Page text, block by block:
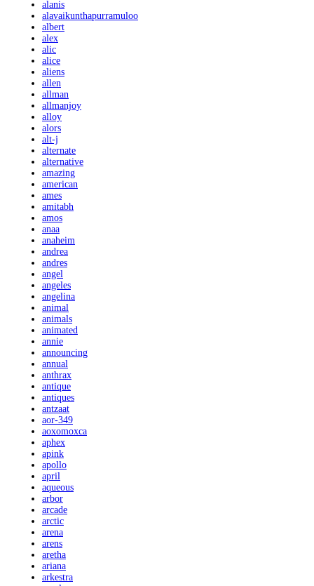
alanis
alavaikunthapurramuloo
albert
alex
alic
alice
aliens
allen
allman
allmanjoy
alloy
alors
alt-j
alternate
alternative
amazing
american
ames
amitabh
amos
anaa
anaheim
andrea
andres
angel
angeles
angelina
animal
animals
animated
annie
announcing
annual
anthrax
antique
antiques
antzaat
aor-349
aoxomoxca
aphex
apink
apollo
april
aqueous
arbor
arcade
arctic
arena
arens
aretha
ariana
arkestra